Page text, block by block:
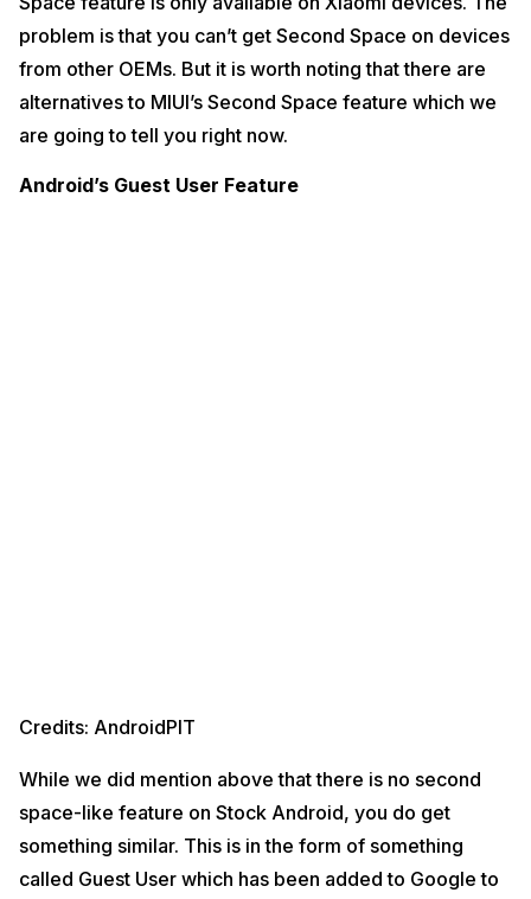
problem is that you can’t get Second Space on devices
from other OEMs. But it is worth noting that there are
alternatives to MIUI’s Second Space feature which we
are going to tell you right now.
Android’s Guest User Feature
Credits: AndroidPIT
While we did mention above that there is no second
space-like feature on Stock Android, you do get
something similar. This is in the form of something
called Guest User which has been added to Google to